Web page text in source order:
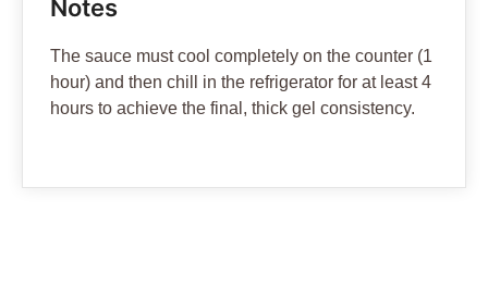
Notes
The sauce must cool completely on the counter (1
hour) and then chill in the refrigerator for at least 4
hours to achieve the final, thick gel consistency.